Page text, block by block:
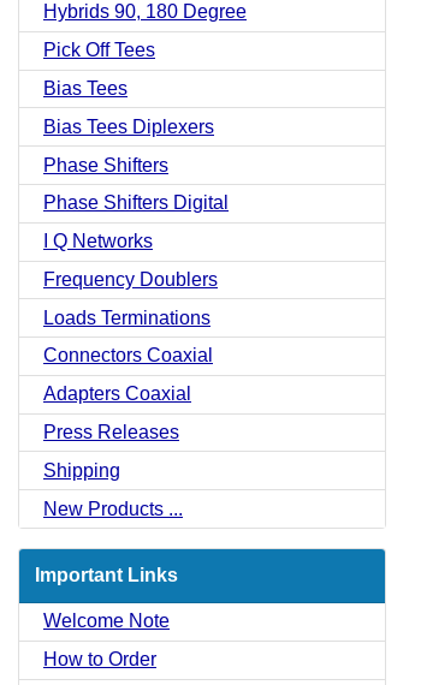
Hybrids 90, 180 Degree
Pick Off Tees
Bias Tees
Bias Tees Diplexers
Phase Shifters
Phase Shifters Digital
I Q Networks
Frequency Doublers
Loads Terminations
Connectors Coaxial
Adapters Coaxial
Press Releases
Shipping
New Products ...
Important Links
Welcome Note
How to Order